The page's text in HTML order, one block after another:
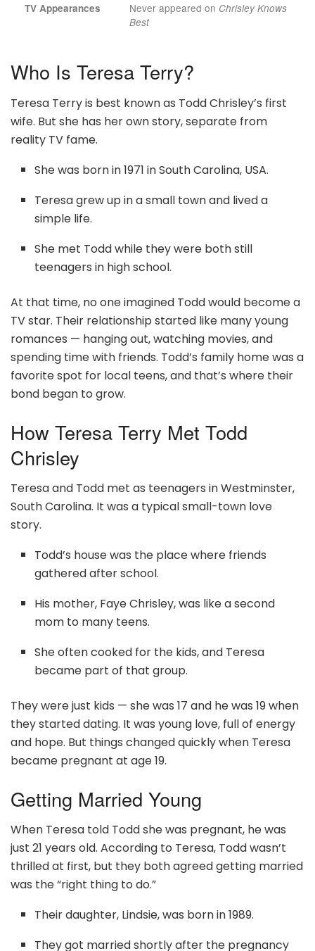
TV Appearances Never appeared on Chrisley Knows
Best
Who Is Teresa Terry?
Teresa Terry is best known as Todd Chrisley’s first
wife. But she has her own story, separate from
reality TV fame.
She was born in 1971 in South Carolina, USA.
Teresa grew up in a small town and lived a
simple life.
She met Todd while they were both still
teenagers in high school.
At that time, no one imagined Todd would become a
TV star. Their relationship started like many young
romances — hanging out, watching movies, and
spending time with friends. Todd’s family home was a
favorite spot for local teens, and that’s where their
bond began to grow.
How Teresa Terry Met Todd
Chrisley
Teresa and Todd met as teenagers in Westminster,
South Carolina. It was a typical small-town love
story.
Todd’s house was the place where friends
gathered after school.
His mother, Faye Chrisley, was like a second
mom to many teens.
She often cooked for the kids, and Teresa
became part of that group.
They were just kids — she was 17 and he was 19 when
they started dating. It was young love, full of energy
and hope. But things changed quickly when Teresa
became pregnant at age 19.
Getting Married Young
When Teresa told Todd she was pregnant, he was
just 21 years old. According to Teresa, Todd wasn’t
thrilled at first, but they both agreed getting married
was the “right thing to do.”
Their daughter, Lindsie, was born in 1989.
They got married shortly after the pregnancy